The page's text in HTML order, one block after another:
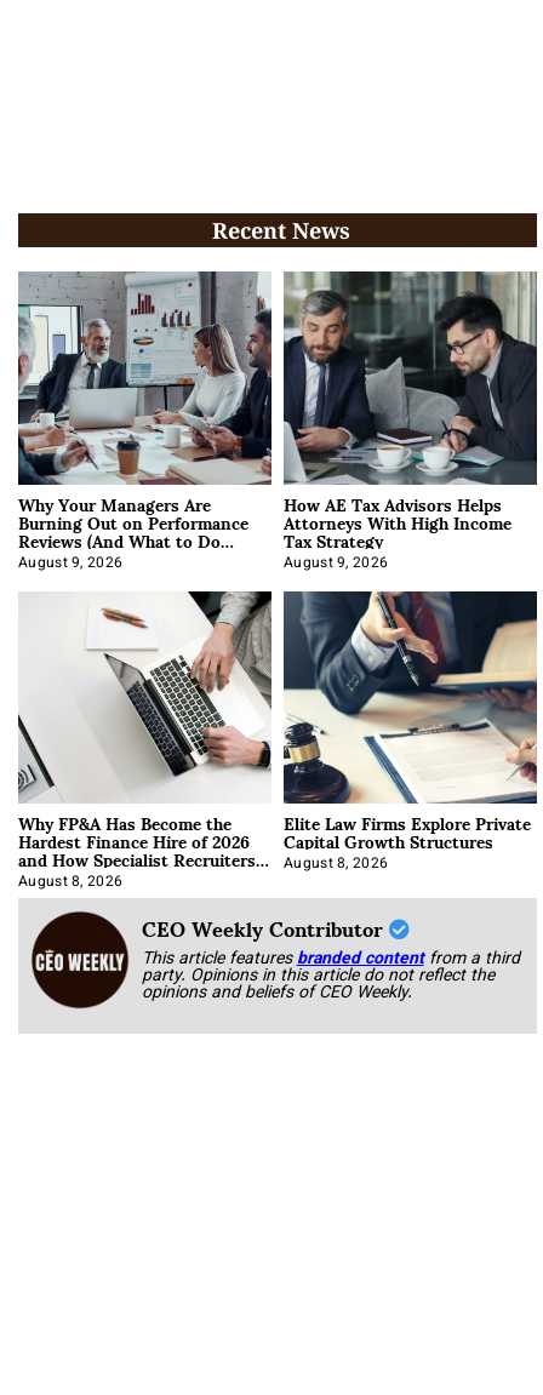
Recent News
Why Your Managers Are
Burning Out on Performance
Reviews (And What to Do
About It)
August 9, 2026
How AE Tax Advisors Helps
Attorneys With High Income
Tax Strategy
August 9, 2026
Why FP&A Has Become the
Hardest Finance Hire of 2026
and How Specialist Recruiters
Approach It
August 8, 2026
Elite Law Firms Explore Private
Capital Growth Structures
August 8, 2026
CEO Weekly Contributor
This article featuresbranded content from a third
party. Opinions in this article do not reflect the
opinions and beliefs of CEO Weekly.